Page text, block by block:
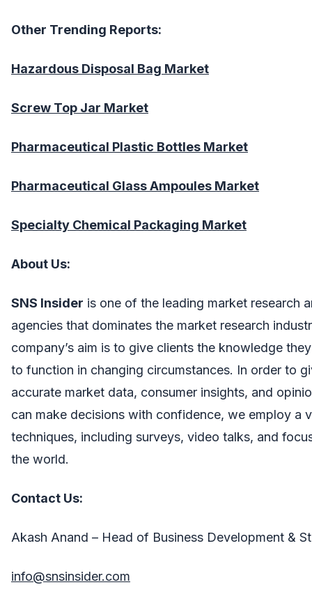
Other Trending Reports:
Hazardous Disposal Bag Market
Screw Top Jar Market
Pharmaceutical Plastic Bottles Market
Pharmaceutical Glass Ampoules Market
Specialty Chemical Packaging Market
About Us:
SNS Insider is one of the leading market research
agencies that dominates the market research
company’s aim is to give clients the knowledge
to function in changing circumstances. In order to
accurate market data, consumer insights, and
can make decisions with confidence, we employ a
techniques, including surveys, video talks, and
the world.
Contact Us:
Akash Anand – Head of Business Development &
info@snsinsider.com